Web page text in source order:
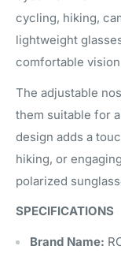
cycling, hiking,
lightweight
comfortable
The adjustable
them suitable for
design adds a
hiking, or
polarized
SPECIFICATIONS
Brand Name: